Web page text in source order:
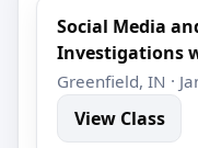
Social Media
Investigations
Greenfield, IN ·
View Class